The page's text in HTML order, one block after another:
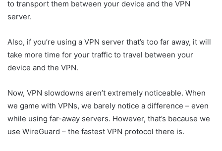
to transport them between your device and the VPN
server.
Also, if you’re using a VPN server that’s too far away, it will
take more time for your traffic to travel between your
device and the VPN.
Now, VPN slowdowns aren’t extremely noticeable. When
we game with VPNs, we barely notice a difference – even
while using far-away servers. However, that’s because we
use WireGuard – the fastest VPN protocol there is.